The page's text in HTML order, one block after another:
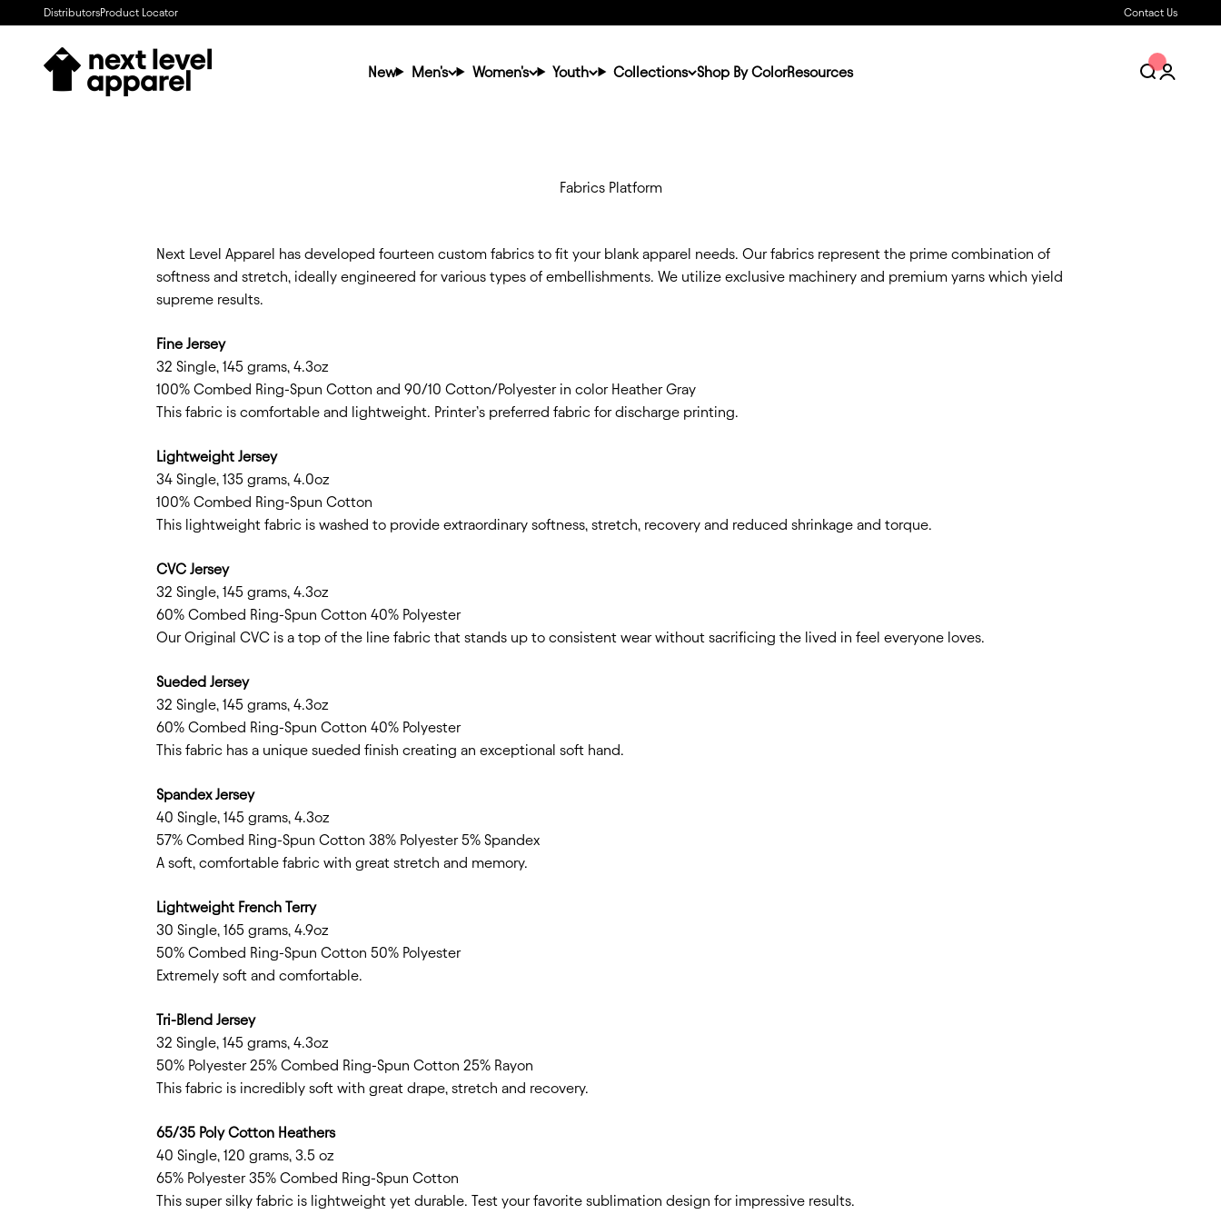
Skip to content
DistributorsProduct Locator Contact Us
Next Level Apparel
New
Men's Women's Youth Collections Shop By ColorResources Open search
Open
Fabrics Platform
Next Level Apparel has developed fourteen custom fabrics to fit your blank apparel needs. Our fabrics represent the prime combination of
softness and stretch, ideally engineered for various types of embellishments. We utilize exclusive machinery and premium yarns which yield
supreme results.
Fine Jersey
32 Single, 145 grams, 4.3oz
100% Combed Ring-Spun Cotton and 90/10 Cotton/Polyester in color Heather Gray
This fabric is comfortable and lightweight. Printer’s preferred fabric for discharge printing.
Lightweight Jersey
34 Single, 135 grams, 4.0oz
100% Combed Ring-Spun Cotton
This lightweight fabric is washed to provide extraordinary softness, stretch, recovery and reduced shrinkage and torque.
CVC Jersey
32 Single, 145 grams, 4.3oz
60% Combed Ring-Spun Cotton 40% Polyester
Our Original CVC is a top of the line fabric that stands up to consistent wear without sacrificing the lived in feel everyone loves.
Sueded Jersey
32 Single, 145 grams, 4.3oz
60% Combed Ring-Spun Cotton 40% Polyester
This fabric has a unique sueded finish creating an exceptional soft hand.
Spandex Jersey
40 Single, 145 grams, 4.3oz
57% Combed Ring-Spun Cotton 38% Polyester 5% Spandex
A soft, comfortable fabric with great stretch and memory.
Lightweight French Terry
30 Single, 165 grams, 4.9oz
50% Combed Ring-Spun Cotton 50% Polyester
Extremely soft and comfortable.
Tri-Blend Jersey
32 Single, 145 grams, 4.3oz
50% Polyester 25% Combed Ring-Spun Cotton 25% Rayon
This fabric is incredibly soft with great drape, stretch and recovery.
65/35 Poly Cotton Heathers
40 Single, 120 grams, 3.5 oz
65% Polyester 35% Combed Ring-Spun Cotton
This super silky fabric is lightweight yet durable. Test your favorite sublimation design for impressive results.